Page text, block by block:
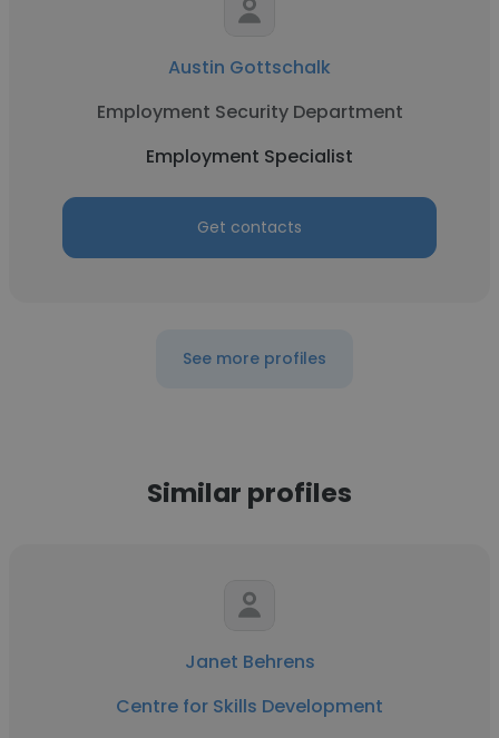
Austin Gottschalk
Employment Security Department
Employment Specialist
Get contacts
See more profiles
Similar profiles
Janet Behrens
Centre for Skills Development